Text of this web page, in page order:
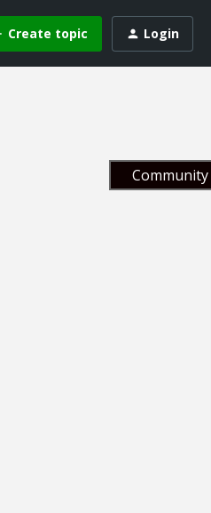
Create topic Login